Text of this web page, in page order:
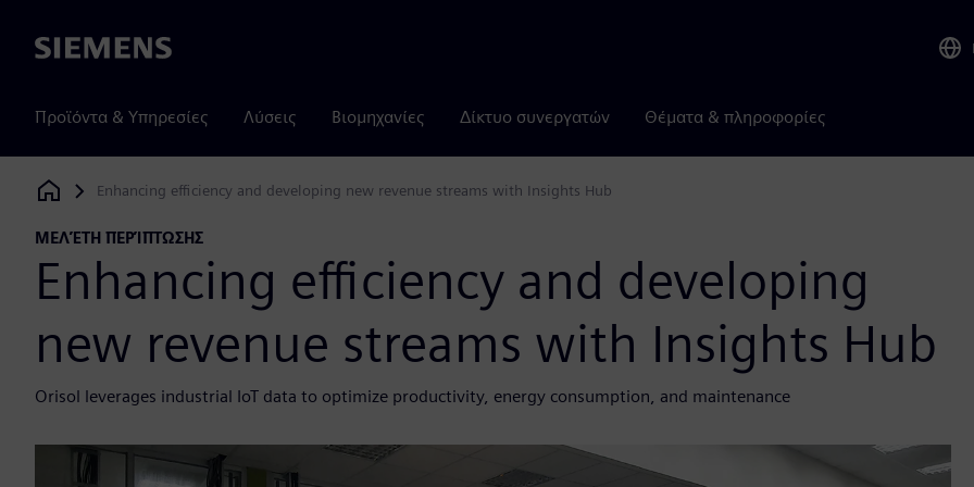
Siemens
Προϊόντα & Υπηρεσίες Λύσεις Βιομηχανίες Δίκτυο συνεργατών Θέματα & πληροφορίες
Siemens Digital Industries Software
Enhancing efficiency and developing new revenue streams with Insights Hub
ΜΕΛΈΤΗ ΠΕΡΊΠΤΩΣΗΣ
Enhancing efficiency and developing
new revenue streams with Insights Hub
Orisol leverages industrial IoT data to optimize productivity, energy consumption, and maintenance